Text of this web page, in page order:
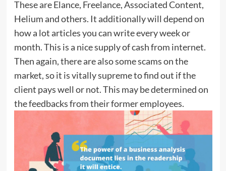
These are Elance, Freelance, Associated Content,
Helium and others. It additionally will depend on
how a lot articles you can write every week or
month. This is a nice supply of cash from internet.
Then again, there are also some scams on the
market, so it is vitally supreme to find out if the
client pays well or not. This may be determined on
the feedbacks from their former employees.